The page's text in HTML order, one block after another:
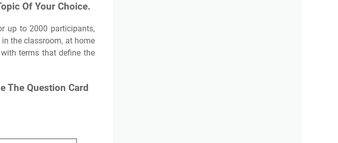
Of Your Choice.
up to 2000 participants,
the classroom, at home
terms that define the
The Question Card